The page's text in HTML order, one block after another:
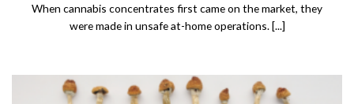
When cannabis concentrates first came on the market, they
were made in unsafe at-home operations. [...]